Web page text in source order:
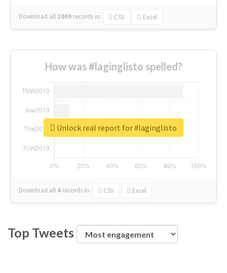
Download all 1069 records in: CSV Excel
How was #laginglisto spelled?
Download all 4 records in: CSV Excel
Unlock real report for #laginglisto
Top Tweets